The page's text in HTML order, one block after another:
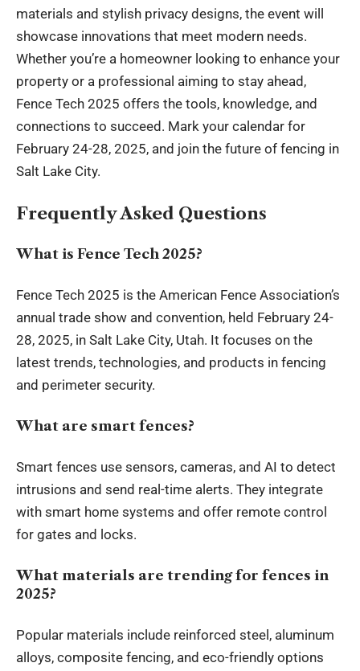
materials and stylish privacy designs, the event will
showcase innovations that meet modern needs.
Whether you’re a homeowner looking to enhance your
property or a professional aiming to stay ahead,
Fence Tech 2025 offers the tools, knowledge, and
connections to succeed. Mark your calendar for
February 24-28, 2025, and join the future of fencing in
Salt Lake City.
Frequently Asked Questions
What is Fence Tech 2025?
Fence Tech 2025 is the American Fence Association’s
annual trade show and convention, held February 24-
28, 2025, in Salt Lake City, Utah. It focuses on the
latest trends, technologies, and products in fencing
and perimeter security.
What are smart fences?
Smart fences use sensors, cameras, and AI to detect
intrusions and send real-time alerts. They integrate
with smart home systems and offer remote control
for gates and locks.
What materials are trending for fences in
2025?
Popular materials include reinforced steel, aluminum
alloys, composite fencing, and eco-friendly options